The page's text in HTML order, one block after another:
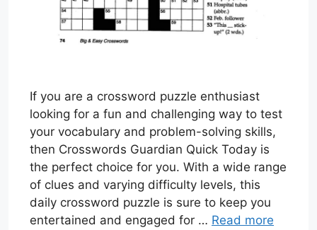
If you are a crossword puzzle enthusiast
looking for a fun and challenging way to test
your vocabulary and problem-solving skills,
then Crosswords Guardian Quick Today is
the perfect choice for you. With a wide range
of clues and varying difficulty levels, this
daily crossword puzzle is sure to keep you
entertained and engaged for … Read more